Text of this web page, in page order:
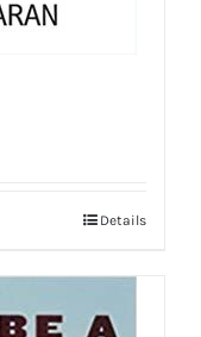
Details